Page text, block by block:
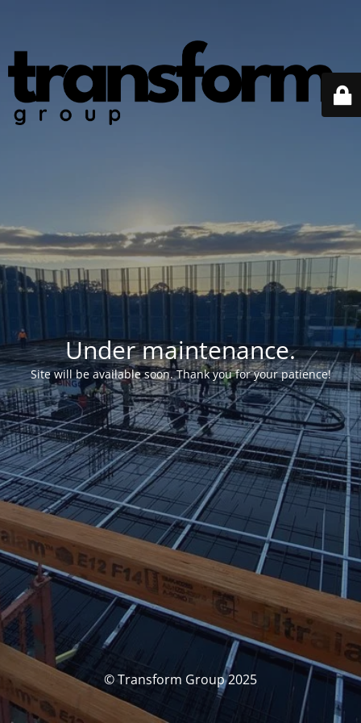
Under maintenance.
Site will be available soon. Thank you for your patience!
© Transform Group 2025